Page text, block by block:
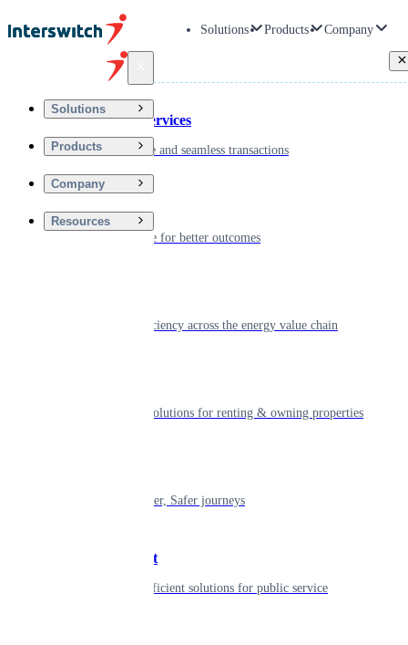
Solutions Products Company
Solutions
Products
Company
Resources
Financial Services
Driving secure and seamless transactions
Digitizing care for better outcomes
Powering efficiency across the energy value chain
Smart living solutions for renting & owning properties
Shaping smarter, Safer journeys
Government
Innovative, efficient solutions for public service